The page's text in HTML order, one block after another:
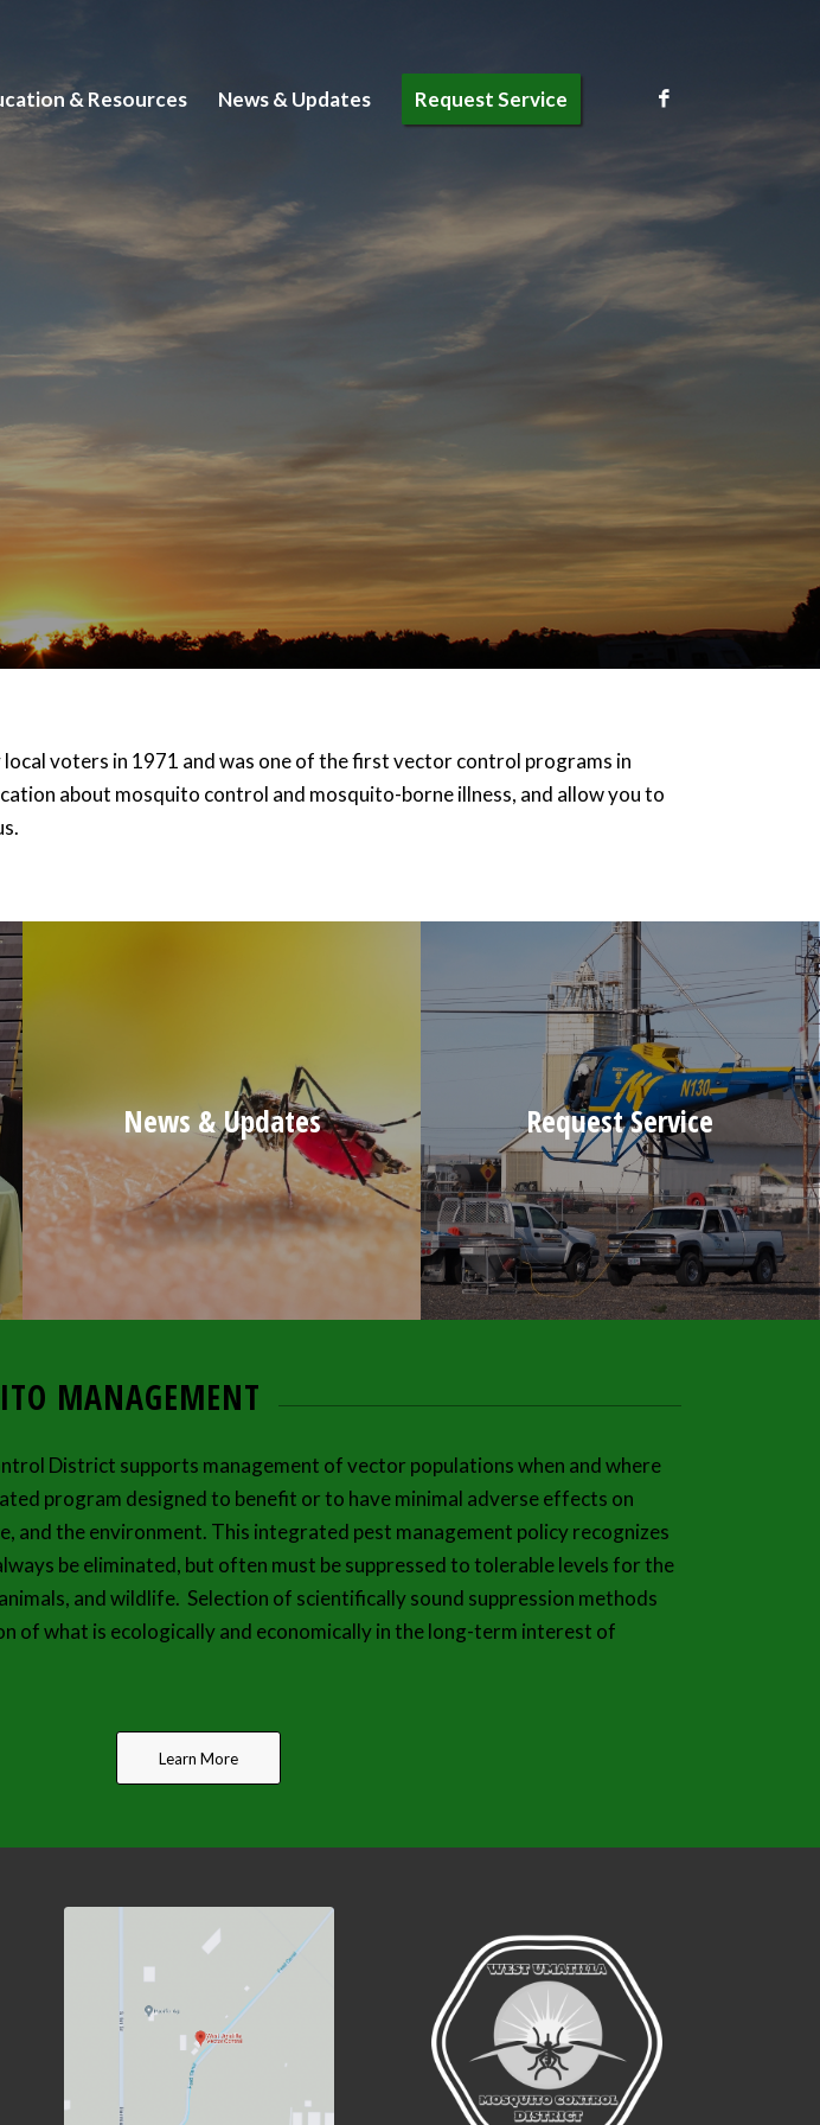
& Resources News & Updates Request Service
voters in 1971 and was one of the first vector control programs in
about mosquito control and mosquito-borne illness, and allow you to
News & Updates Request Service
MANAGEMENT
District supports management of vector populations when and where
program designed to benefit or to have minimal adverse effects on
and the environment. This integrated pest management policy recognizes
be eliminated, but often must be suppressed to tolerable levels for the
and wildlife. Selection of scientifically sound suppression methods
of what is ecologically and economically in the long-term interest of
Learn More